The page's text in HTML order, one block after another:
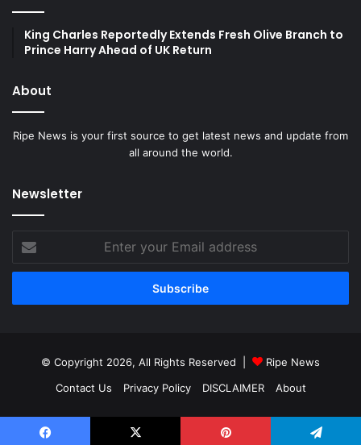
King Charles Reportedly Extends Fresh Olive Branch to
Prince Harry Ahead of UK Return
About
Ripe News is your first source to get latest news and update from
all around the world.
Newsletter
your
Email
© Copyright 2026, All Rights Reserved |
Ripe News
Contact Us
Privacy Policy DISCLAIMER About